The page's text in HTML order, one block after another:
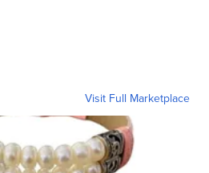
Visit Full Marketplace